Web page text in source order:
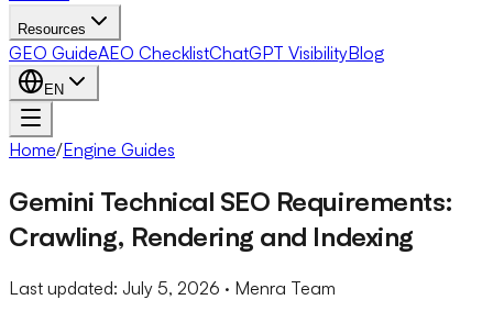
Resources
GEO GuideAEO ChecklistChatGPT VisibilityBlog
EN
Home/Engine Guides
Gemini Technical SEO Requirements:
Crawling, Rendering and Indexing
Last updated: July 5, 2026 · Menra Team